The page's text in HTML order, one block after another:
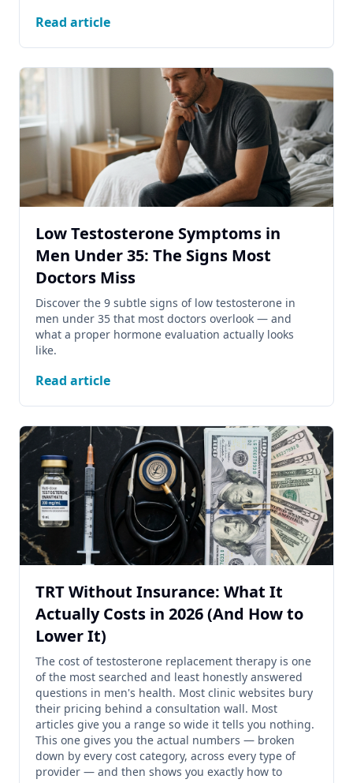
Read article
Low Testosterone Symptoms in
Men Under 35: The Signs Most
Doctors Miss
Discover the 9 subtle signs of low testosterone in
men under 35 that most doctors overlook — and
what a proper hormone evaluation actually looks
like.
Read article
TRT Without Insurance: What It
Actually Costs in 2026 (And How to
Lower It)
The cost of testosterone replacement therapy is one
of the most searched and least honestly answered
questions in men's health. Most clinic websites bury
their pricing behind a consultation wall. Most
articles give you a range so wide it tells you nothing.
This one gives you the actual numbers — broken
down by every cost category, across every type of
provider — and then shows you exactly how to